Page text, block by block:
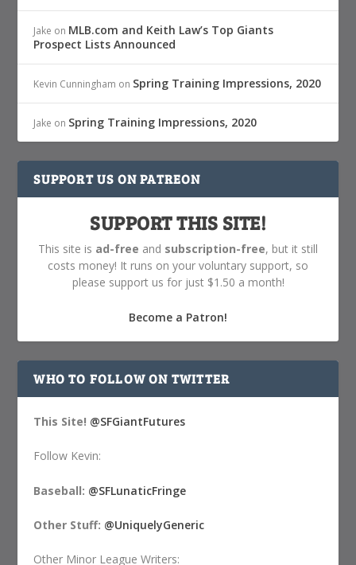
Jake on MLB.com and Keith Law’s Top Giants
Prospect Lists Announced
Kevin Cunningham on Spring Training Impressions, 2020
Jake on Spring Training Impressions, 2020
SUPPORT US ON PATREON
SUPPORT THIS SITE!
This site is ad-free and subscription-free, but it still
costs money! It runs on your voluntary support, so
please support us for just $1.50 a month!
Become a Patron!
WHO TO FOLLOW ON TWITTER
This Site! @SFGiantFutures
Follow Kevin:
Baseball: @SFLunaticFringe
Other Stuff: @UniquelyGeneric
Other Minor League Writers: